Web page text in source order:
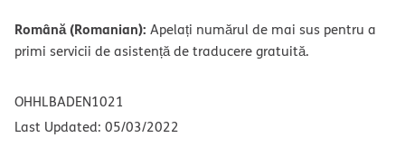
Română (Romanian): Apelați numărul de mai sus pentru a
primi servicii de asistență de traducere gratuită.
OHHLBADEN1021
Last Updated: 05/03/2022